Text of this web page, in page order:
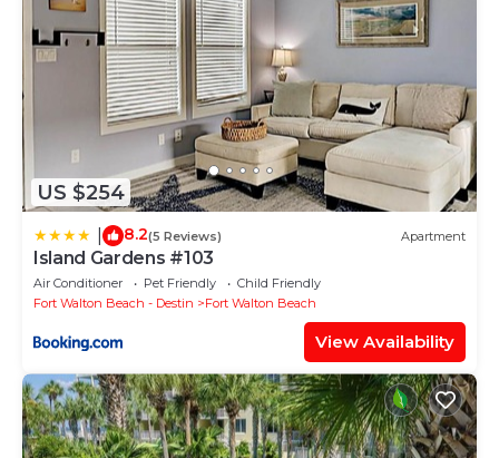
US $254
8.2(5 Reviews) Apartment
Island Gardens #103
Air Conditioner Pet Friendly
Child Friendly
Fort Walton Beach - Destin
Fort Walton Beach
View Availability